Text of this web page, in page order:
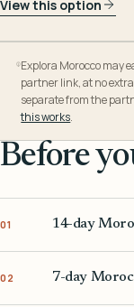
View this option
Explora Morocco may
partner link, at no
separate from the
this works.
Before
01 14-day
02 7-day